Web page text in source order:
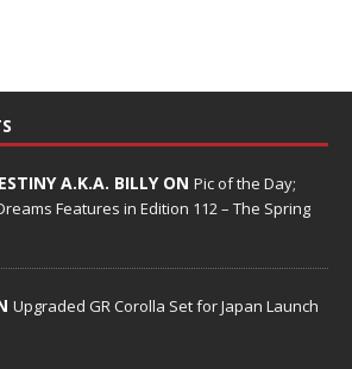
A.K.A. BILLY ON Pic of the Day;
Features in Edition 112 – The Spring
Upgraded GR Corolla Set for Japan Launch